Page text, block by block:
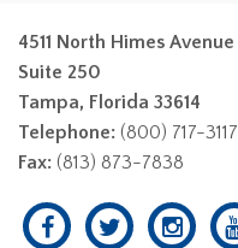
4511 North Himes Avenue
Suite 250
Tampa, Florida 33614
Telephone: (800) 717-3117
Fax: (813) 873-7838